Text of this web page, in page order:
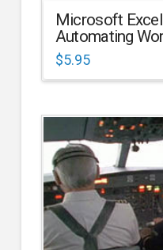
Microsoft
Automating
$5.95